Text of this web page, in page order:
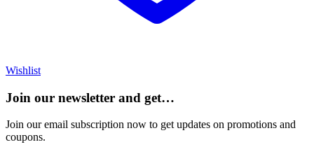
Wishlist
Join our newsletter and get…
Join our email subscription now to get updates on promotions and
coupons.